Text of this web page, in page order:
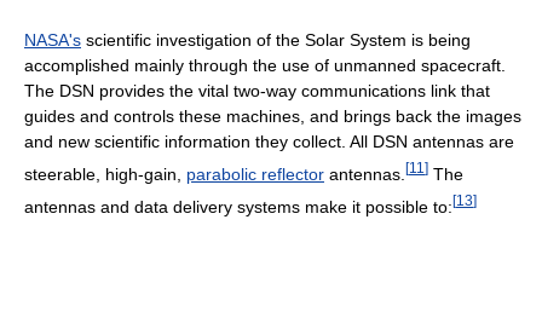
NASA's scientific investigation of the Solar System is being
accomplished mainly through the use of unmanned spacecraft.
The DSN provides the vital two-way communications link that
guides and controls these machines, and brings back the images
and new scientific information they collect. All DSN antennas are
steerable, high-gain, parabolic reflector antennas. [11 ] The
antennas and data delivery systems make it possible to:[13]